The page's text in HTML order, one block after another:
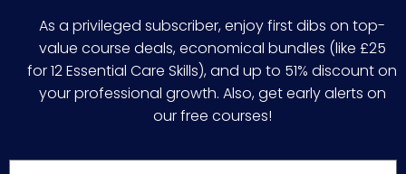
As a privileged subscriber, enjoy first dibs on top-
value course deals, economical bundles (like £25
for 12 Essential Care Skills), and up to 51% discount on
your professional growth. Also, get early alerts on
our free courses!